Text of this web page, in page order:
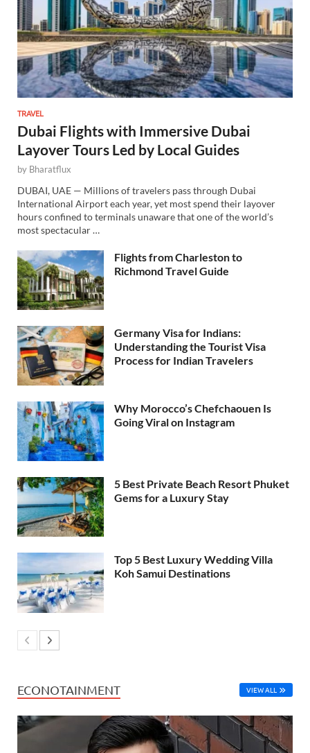
TRAVEL
Dubai Flights with Immersive Dubai
Layover Tours Led by Local Guides
by Bharatflux
DUBAI, UAE — Millions of travelers pass through Dubai
International Airport each year, yet most spend their layover
hours confined to terminals unaware that one of the world’s
most spectacular …
Flights from Charleston to
Richmond Travel Guide
Germany Visa for Indians:
Understanding the Tourist Visa
Process for Indian Travelers
Why Morocco’s Chefchaouen Is
Going Viral on Instagram
5 Best Private Beach Resort Phuket
Gems for a Luxury Stay
Top 5 Best Luxury Wedding Villa
Koh Samui Destinations
ECONOTAINMENT VIEW ALL